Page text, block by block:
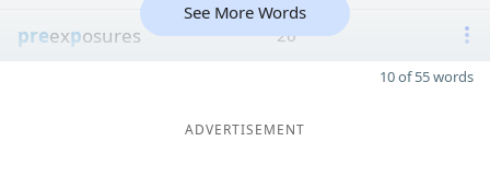
preexposures 26
See More Words
10 of 55 words
ADVERTISEMENT